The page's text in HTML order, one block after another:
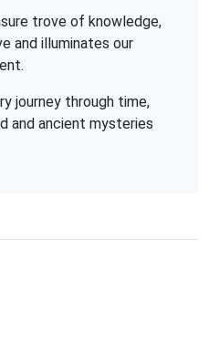
trove of knowledge,
and illuminates our
journey through time,
and ancient mysteries